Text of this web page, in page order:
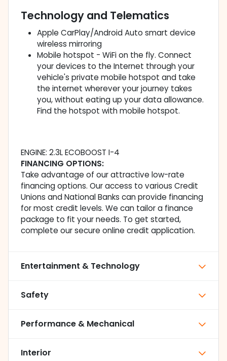
Technology and Telematics
Apple CarPlay/Android Auto smart device
wireless mirroring
Mobile hotspot - WiFi on the fly. Connect
your devices to the Internet through your
vehicle's private mobile hotspot and take
the internet wherever your journey takes
you, without eating up your data allowance.
Find the hotspot with mobile hotspot.
ENGINE: 2.3L ECOBOOST I-4
FINANCING OPTIONS:
Take advantage of our attractive low-rate
financing options. Our access to various Credit
Unions and National Banks can provide financing
for most credit levels. We can tailor a finance
package to fit your needs. To get started,
complete our secure online credit application.
Entertainment & Technology
Safety
Performance & Mechanical
Interior